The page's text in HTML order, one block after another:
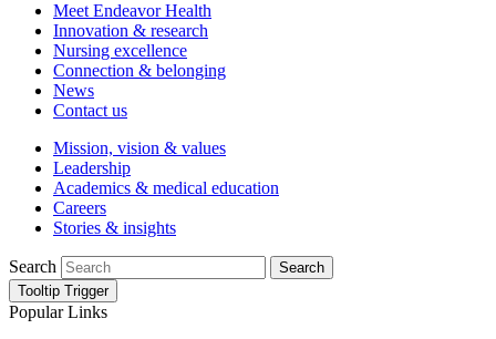
Meet Endeavor Health
Innovation & research
Nursing excellence
Connection & belonging
News
Contact us
Mission, vision & values
Leadership
Academics & medical education
Careers
Stories & insights
Search
Search
Tooltip Trigger
Popular Links